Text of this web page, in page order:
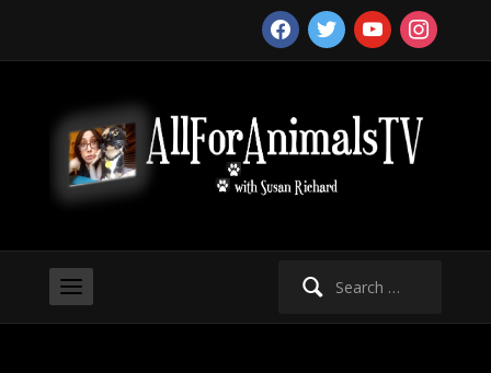
facebooktwitter youtubeinstagram
Search